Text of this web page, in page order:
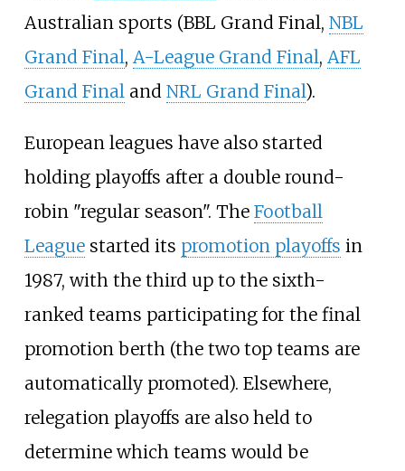
Australian sports (BBL Grand Final, NBL
Grand Final, A-League Grand Final, AFL
Grand Final and NRL Grand Final).
European leagues have also started
holding playoffs after a double round-
robin "regular season". The Football
Leaguestarted its promotion playoffs in
1987, with the third up to the sixth-
ranked teams participating for the final
promotion berth (the two top teams are
automatically promoted). Elsewhere,
relegation playoffs are also held to
determine which teams would be